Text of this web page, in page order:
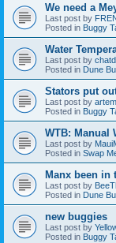
We need a
Last post by
Posted in Buggy
Water
Last post by
Posted in Dune
Stators put
Last post by
Posted in Buggy
WTB: Manual
Last post by
Posted in Swap
Manx been in
Last post by
Posted in Dune
new buggies
Last post by
Posted in Buggy